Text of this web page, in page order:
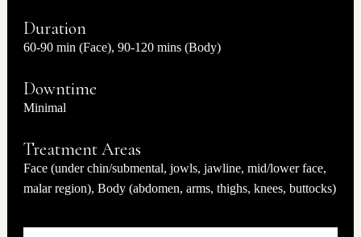
Duration
60-90 min (Face), 90-120 mins (Body)
Downtime
Minimal
Treatment Areas
Face (under chin/submental, jowls, jawline, mid/lower face,
malar region), Body (abdomen, arms, thighs, knees, buttocks)